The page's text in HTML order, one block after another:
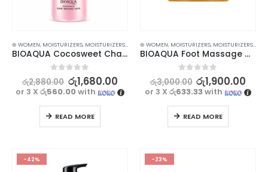
⊛ WOMEN, MOISTURIZERS, MOISTURIZERS AND CREAM ,SKIN CARE
BIOAQUA Cocosweet Charming Fragrance Skincare Body Lotion – 250ml
0out of 5
රු2,880.00 රු1,680.00
or 3 X රු560.00with
READ MORE
⊛ WOMEN, MOISTURIZERS, MOISTURIZERS AND CREAM
BIOAQUA Foot Massage Cream – Exfoliating and Moisturizing | 180g
0 out of 5
රු3,000.00 රු1,900.00
or 3 X රු633.33with
READ MORE
-42% -23%